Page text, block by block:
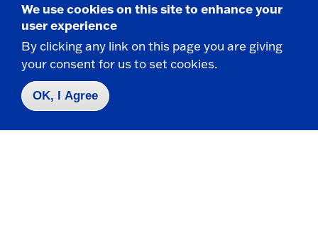
Take the next step
Visit
We use cookies on this site to enhance your
user experience
By clicking any link on this page you are giving
your consent for us to set cookies.
OK, I Agree